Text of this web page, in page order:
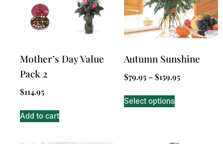
Mother’s Day Value
Pack 2
$114.95
Add to cart
Autumn Sunshine
$79.95 –$159.95
Select options